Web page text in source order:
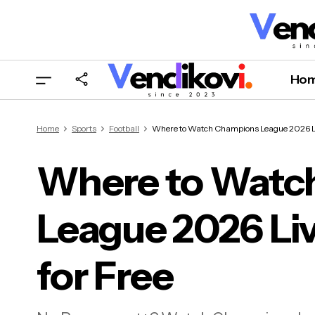
US
Home Sports Football Where to Watch Champions League 2026
Where to
League 2026
for Free